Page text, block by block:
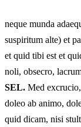
neque munda
suspiritum alte) et
et quid tibi est et
noli, obsecro,
SEL. Med
doleo ab animo,
quid dicam, nisi